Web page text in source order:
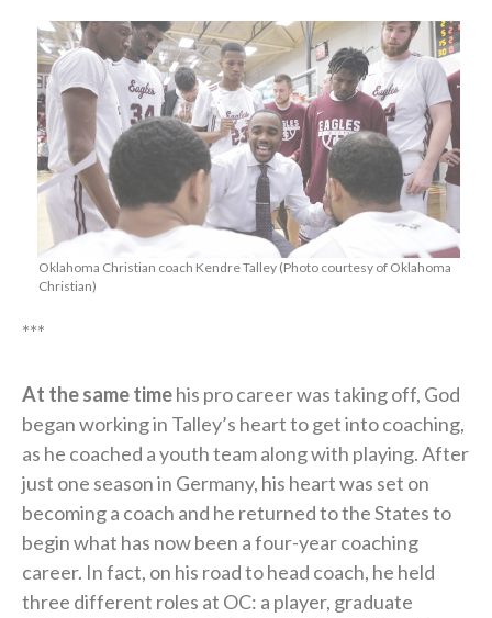
Oklahoma Christian coach Kendre Talley (Photo courtesy of Oklahoma
Christian)
***
At the same timehis pro career was taking off, God
began working in Talley’s heart to get into coaching,
as he coached a youth team along with playing. After
just one season in Germany, his heart was set on
becoming a coach and he returned to the States to
begin what has now been a four-year coaching
career. In fact, on his road to head coach, he held
three different roles at OC: a player, graduate